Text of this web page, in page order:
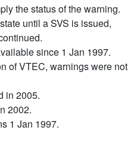
the status of the warning.
until a SVS is issued,
since 1 Jan 1997.
of VTEC, warnings were not
in 2005.
2002.
1 Jan 1997.